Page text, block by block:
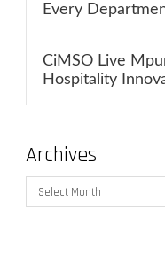
Every
CiMSO Live
Hospitality
Archives
Archives